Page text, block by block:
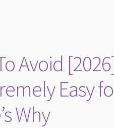
Avoid
Easy
Why